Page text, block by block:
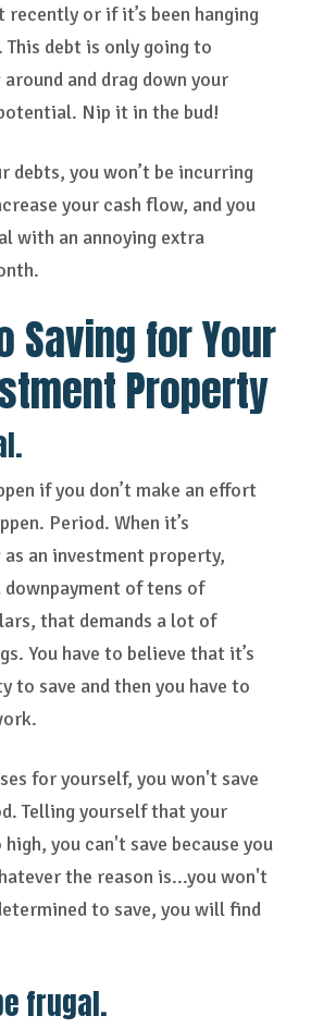
recently or if it’s been hanging
debt is only going to
and drag down your
Nip it in the bud!
debts, you won’t be incurring
your cash flow, and you
with an annoying extra
Saving for Your
Property
if you don’t make an effort
Period. When it’s
an investment property,
downpayment of tens of
that demands a lot of
You have to believe that it’s
to save and then you have to
for yourself, you won't save
Telling yourself that your
you can't save because you
the reason is...you won't
to save, you will find
frugal.